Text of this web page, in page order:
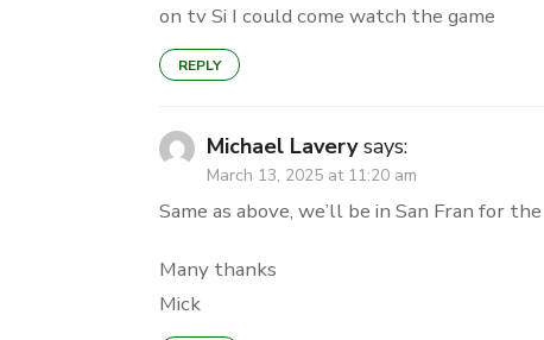
on tv Si I could come watch the game
REPLY
Michael Lavery says:
March 13, 2025 at 11:20 am
Same as above, we’ll be in San Fran for
Many thanks
Mick